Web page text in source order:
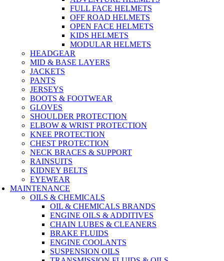
FULL FACE HELMETS
OFF ROAD HELMETS
OPEN FACE HELMETS
KIDS HELMETS
MODULAR HELMETS
HEADGEAR
MID & BASE LAYERS
JACKETS
PANTS
JERSEYS
BOOTS & FOOTWEAR
GLOVES
SHOULDER PROTECTION
ELBOW & WRIST PROTECTION
KNEE PROTECTION
CHEST PROTECTION
NECK BRACES & SUPPORT
RAINSUITS
KIDNEY BELTS
EYEWEAR
MAINTENANCE
OILS & CHEMICALS
OIL & CHEMICALS BRANDS
ENGINE OILS & ADDITIVES
CHAIN LUBES & CLEANERS
BRAKE FLUIDS
ENGINE COOLANTS
SUSPENSION OILS